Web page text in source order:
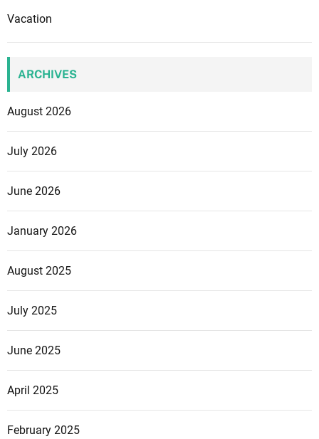
Vacation
ARCHIVES
August 2026
July 2026
June 2026
January 2026
August 2025
July 2025
June 2025
April 2025
February 2025